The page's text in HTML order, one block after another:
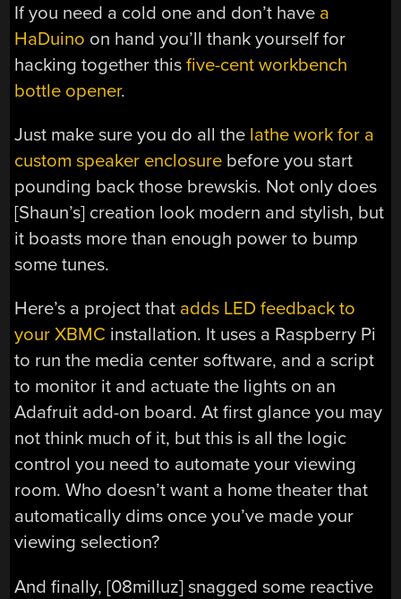
If you need a cold one and don’t have a
HaDuino on hand you’ll thank yourself for
hacking together thisfive-cent workbench
bottle opener.
Just make sure you do all the lathe work for a
custom speaker enclosure before you start
pounding back those brewskis. Not only does
[Shaun’s] creation look modern and stylish, but
it boasts more than enough power to bump
some tunes.
Here’s a project that adds LED feedback to
your XBMC installation. It uses a Raspberry Pi
to run the media center software, and a script
to monitor it and actuate the lights on an
Adafruit add-on board. At first glance you may
not think much of it, but this is all the logic
control you need to automate your viewing
room. Who doesn’t want a home theater that
automatically dims once you’ve made your
viewing selection?
And finally, [08milluz] snagged some reactive